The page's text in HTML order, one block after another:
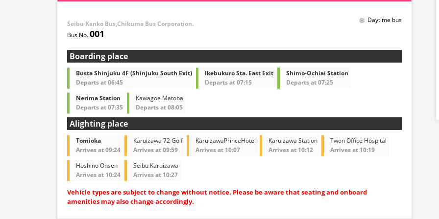
Seibu Kanko Bus,Chikuma Bus Corporation.
001
Daytime bus
Boarding place
Busta Shinjuku 4F (Shinjuku South Exit)
Departs at 06:45
Ikebukuro Sta. East Exit
Departs at 07:15
Shimo-Ochiai Station
Departs at 07:25
Nerima Station
Departs at 07:35
Kawagoe Matoba
Departs at 08:05
Alighting place
Tomioka
Arrives at 09:24
Karuizawa 72 Golf
Arrives at 09:59
KaruizawaPrinceHotel
Arrives at 10:07
Karuizawa Station
Arrives at 10:12
Twon Office Hospital
Arrives at 10:19
Hoshino Onsen
Arrives at 10:24
Seibu Karuizawa
Arrives at 10:27
Vehicle types are subject to change without notice. Please be aware that seating and onboard
amenities may also change accordingly.